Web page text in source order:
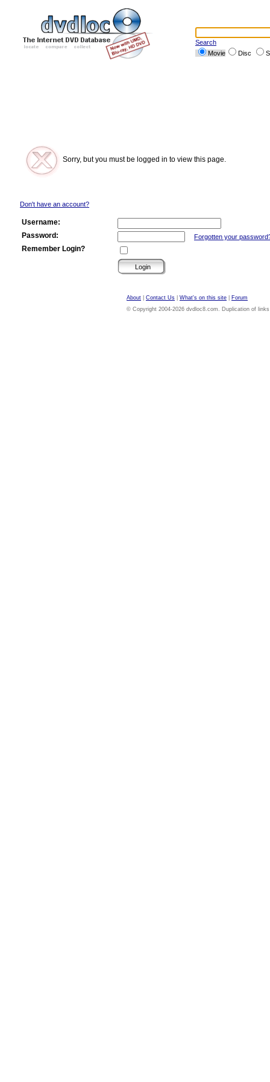
Search
Movie
Disc
Sorry, but you must be logged in to view this page.
Don't have an account?
Username:
Password:
Forgotten your
Remember Login?
About Contact Us What's on this site
Forum
© Copyright 2004-2026 dvdloc8.com. Duplication of